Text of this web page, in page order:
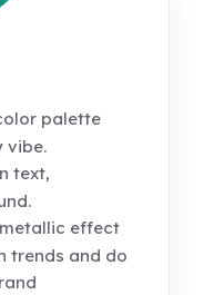
palette
vibe.
text,
effect
trends and do